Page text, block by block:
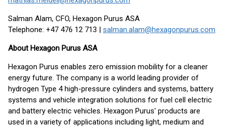
Salman Alam, CFO, Hexagon Purus ASA
Telephone: +47 476 12 713 | salman.alam@hexagonpurus.com
About Hexagon Purus ASA
Hexagon Purus enables zero emission mobility for a cleaner
energy future. The company is a world leading provider of
hydrogen Type 4 high-pressure cylinders and systems, battery
systems and vehicle integration solutions for fuel cell electric
and battery electric vehicles. Hexagon Purus' products are
used in a variety of applications including light, medium and